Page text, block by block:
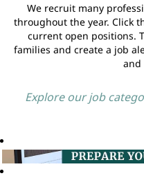
We recruit many
throughout the year. Click
current open positions.
families and create a job
and
Explore our job